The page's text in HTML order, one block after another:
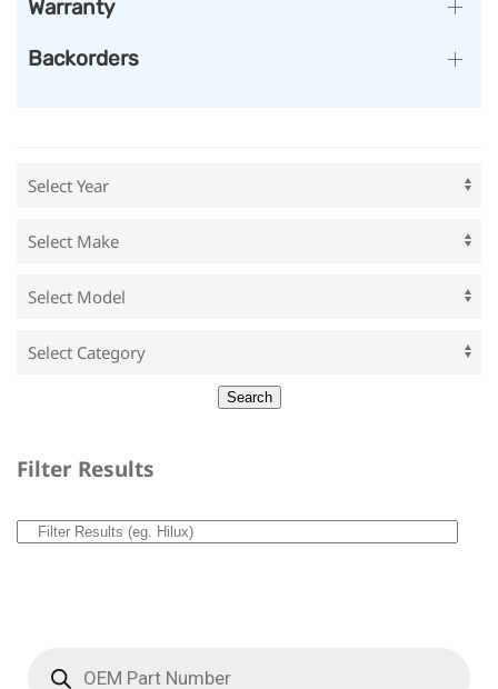
Warranty
Backorders
Filter Results